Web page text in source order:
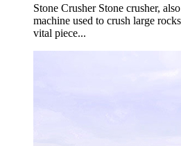
Stone Crusher Stone crusher,
machine used to crush large
vital piece...